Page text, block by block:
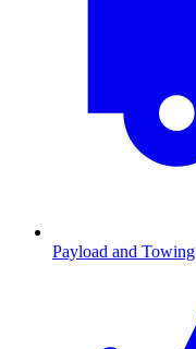
Payload and Towing